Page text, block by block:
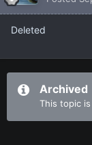
Deleted
Archived
This topic